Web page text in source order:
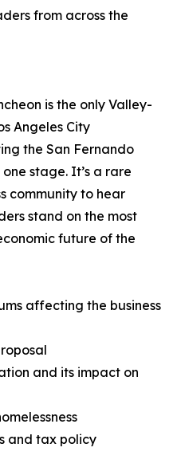
from across the
is the only Valley-
Angeles City
the San Fernando
stage. It’s a rare
community to hear
stand on the most
future of the
affecting the business
and its impact on
and tax policy